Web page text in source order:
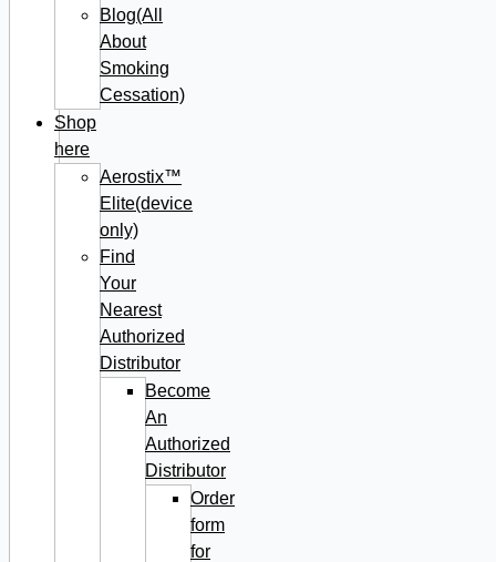
Blog(All
About
Smoking
Cessation)
Shop
here
Aerostix™
Elite(device
only)
Find
Your
Nearest
Authorized
Distributor
Become
An
Authorized
Distributor
Order
form
for